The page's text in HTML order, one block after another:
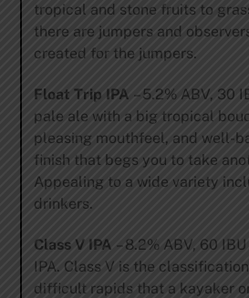
tropical and stone fruits to
there are jumpers and
created for the jumpers.
Float Trip IPA – 5.2% ABV, 30
pale ale with a big tropical
pleasing mouthfeel, and well-
finish that begs you to take
Appealing to a wide variety
drinkers.
Class V IPA – 8.2% ABV, 60
IPA. Class V is the
difficult rapids that a kayaker